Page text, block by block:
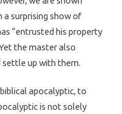
a surprising show of
“entrusted his property
the master also
up with them.
apocalyptic, to
is not solely